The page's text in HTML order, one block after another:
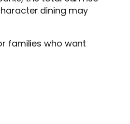
dining may
families who want